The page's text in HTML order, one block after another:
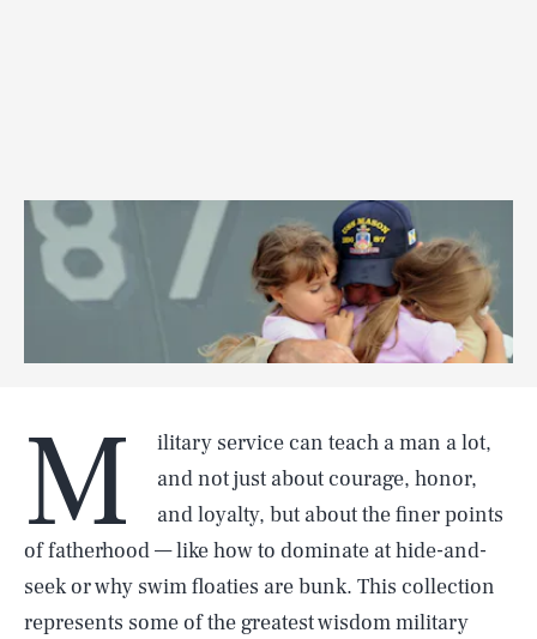
M
ilitary service can teach a man a lot,
and not just about courage, honor,
and loyalty, but about the finer points
of fatherhood — like how to dominate at hide-and-
seek or why swim floaties are bunk. This collection
represents some of the greatest wisdom military